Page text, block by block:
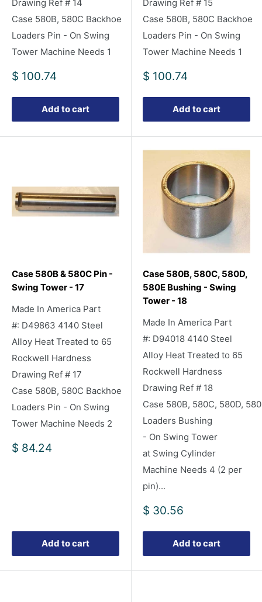
Drawing Ref # 14
Case 580B, 580C Backhoe
Loaders Pin - On Swing
Tower Machine Needs 1
Sale
$ 100.74
Add to cart
Drawing Ref # 15
Case 580B, 580C Backhoe
Loaders Pin - On Swing
Tower Machine Needs 1
Sale
$ 100.74
Add to cart
Case 580B & 580C Pin -
Swing Tower - 17
Made In America Part
#: D49863 4140 Steel
Alloy Heat Treated to 65
Rockwell Hardness
Drawing Ref # 17
Case 580B, 580C Backhoe
Loaders Pin - On Swing
Tower Machine Needs 2
Sale
$ 84.24
Add to cart
Case 580B, 580C, 580D,
580E Bushing - Swing
Tower - 18
Made In America Part
#: D94018 4140 Steel
Alloy Heat Treated to 65
Rockwell Hardness
Drawing Ref # 18
Case 580B, 580C, 580D,
Loaders Bushing
- On Swing Tower
at Swing Cylinder
Machine Needs 4 (2 per
pin)...
Sale
$ 30.56
Add to cart